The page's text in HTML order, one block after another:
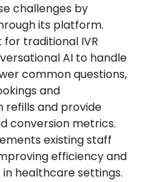
challenges by
its platform.
traditional IVR
AI to handle
common questions,
and
refills and provide
conversion metrics.
existing staff
efficiency and
healthcare settings.